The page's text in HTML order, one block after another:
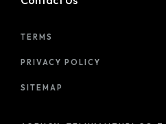
TERMS
PRIVACY POLICY
SITEMAP